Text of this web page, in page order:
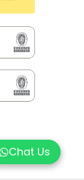
Chat Us